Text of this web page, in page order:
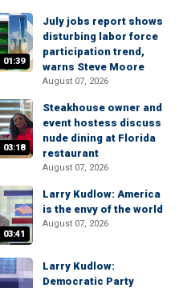
01:39
July jobs report shows
disturbing labor force
participation trend,
warns Steve Moore
August 07, 2026
03:18
Steakhouse owner and
event hostess discuss
nude dining at Florida
restaurant
August 07, 2026
03:41
Larry Kudlow: America
is the envy of the world
August 07, 2026
Larry Kudlow:
Democratic Party